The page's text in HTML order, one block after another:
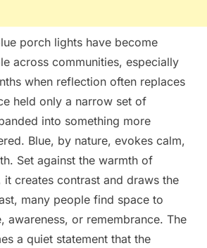
porch lights have become
across communities, especially
when reflection often replaces
held only a narrow set of
into something more
Blue, by nature, evokes calm,
Set against the warmth of
it creates contrast and draws the
many people find space to
awareness, or remembrance. The
a quiet statement that the